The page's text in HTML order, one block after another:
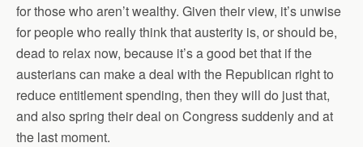
for those who aren’t wealthy. Given their view, it’s unwise
for people who really think that austerity is, or should be,
dead to relax now, because it’s a good bet that if the
austerians can make a deal with the Republican right to
reduce entitlement spending, then they will do just that,
and also spring their deal on Congress suddenly and at
the last moment.